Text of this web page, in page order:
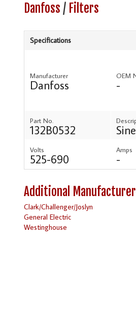
Danfoss / Filters
Specifications
Manufacturer
Danfoss
OEM
-
Part No.
132B0532
Volts
525-690
Amps
-
Additional
Clark/Challenger/Joslyn
General Electric
Westinghouse